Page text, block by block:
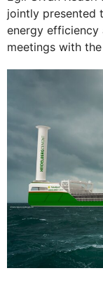
jointly presented
energy efficiency
meetings with